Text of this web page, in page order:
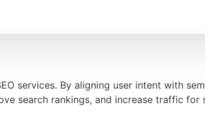
services. By aligning user intent with
search rankings, and increase traffic for